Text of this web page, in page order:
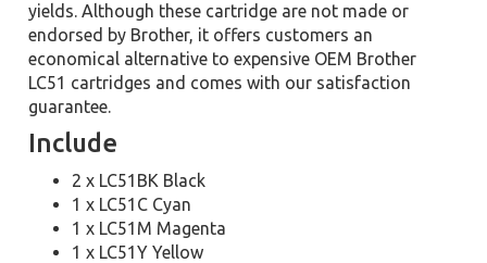
yields. Although these cartridge are not made or
endorsed by Brother, it offers customers an
economical alternative to expensive OEM Brother
LC51 cartridges and comes with our satisfaction
guarantee.
Include
2 x LC51BK Black
1 x LC51C Cyan
1 x LC51M Magenta
1 x LC51Y Yellow